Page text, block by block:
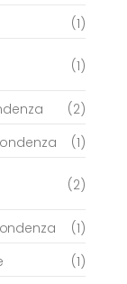
(1)
(1)
(2)
(1)
(2)
(1)
(1)